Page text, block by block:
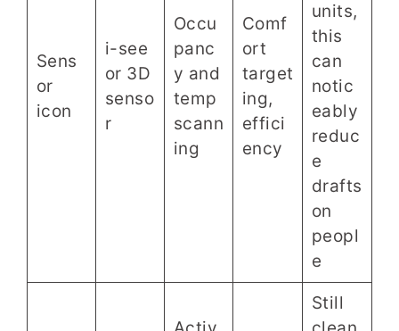
Sens
or
icon
i-see
or 3D
senso
r
Occu
panc
y and
temp
scann
ing
Comf
ort
target
ing,
effici
ency
units,
this
can
notic
eably
reduc
e
drafts
on
peopl
e
Still